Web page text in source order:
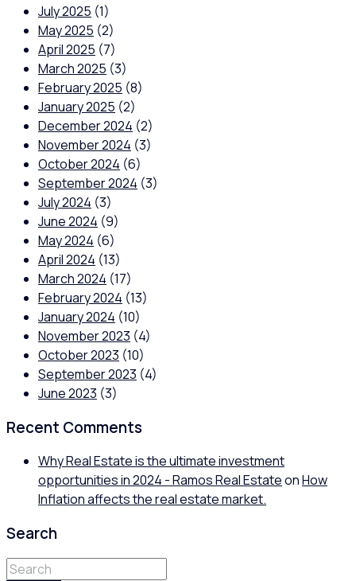
July 2025 (1)
May 2025 (2)
April 2025 (7)
March 2025 (3)
February 2025 (8)
January 2025 (2)
December 2024 (2)
November 2024 (3)
October 2024 (6)
September 2024 (3)
July 2024 (3)
June 2024 (9)
May 2024 (6)
April 2024 (13)
March 2024 (17)
February 2024 (13)
January 2024 (10)
November 2023 (4)
October 2023 (10)
September 2023 (4)
June 2023 (3)
Recent Comments
Why Real Estate is the ultimate investment
opportunities in 2024 - Ramos Real EstateonHow
Inflation affects the real estate market.
Search